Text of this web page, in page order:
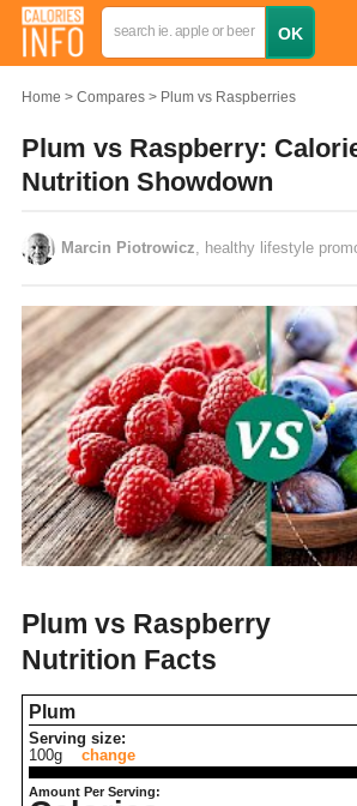
Home Compares Plum vs Raspberries
Plum vs Raspberry:
Nutrition Showdown
Marcin Piotrowicz , healthy lifestyle
Plum vs Raspberry
Nutrition Facts
Plum
Serving size:
100g
change
Amount Per Serving: